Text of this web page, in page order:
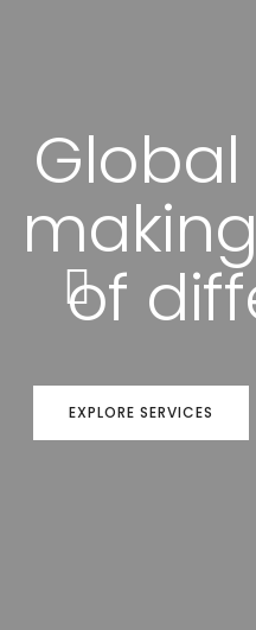
of
EXPLORE SERVICES